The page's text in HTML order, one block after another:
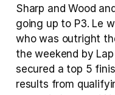
Sharp and Wood
going up to P3. Le
who was outright
the weekend by
secured a top 5
results from